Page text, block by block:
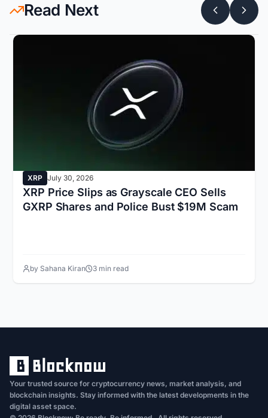
Read Next
XRP July 30, 2026
XRP Price Slips as Grayscale CEO Sells
GXRP Shares and Police Bust $19M Scam
by Sahana Kiran 3 min read
Your trusted source for cryptocurrency news, market analysis, and
blockchain insights. Stay informed with the latest developments in the
digital asset space.